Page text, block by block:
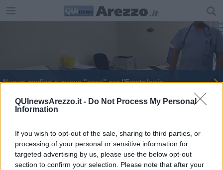
QUInewsArezzo.it - Do Not Process My Personal
Information
If you wish to opt-out of the sale, sharing to third parties, or
processing of your personal or sensitive information for
targeted advertising by us, please use the below opt-out
section to confirm your selection. Please note that after your
Nuovo medico e nuova "casa" per l'Ematologia
​Emodialisi servizio sempre più vicino agli utenti